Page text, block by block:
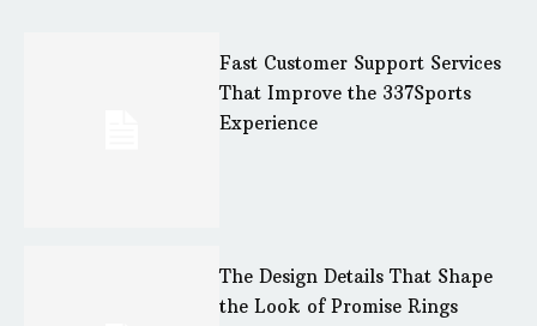
Fast Customer Support Services
That Improve the 337Sports
Experience
The Design Details That Shape
the Look of Promise Rings